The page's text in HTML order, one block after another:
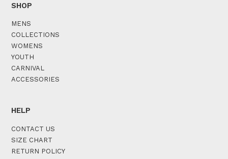
SHOP
MENS
COLLECTIONS
WOMENS
YOUTH
CARNIVAL
ACCESSORIES
HELP
CONTACT US
SIZE CHART
RETURN POLICY